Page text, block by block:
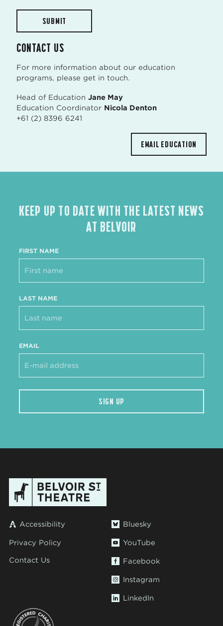
CONTACT US
For more information about our education
programs, please get in touch.
Head of Education Jane May
Education Coordinator Nicola Denton
+61 (2) 8396 6241
EMAIL EDUCATION
KEEP UP TO DATE WITH THE LATEST NEWS
AT BELVOIR
FIRST NAME
LAST NAME
EMAIL
SIGN UP
Accessibility
Privacy Policy
Contact Us
Bluesky
YouTube
Facebook
Instagram
LinkedIn